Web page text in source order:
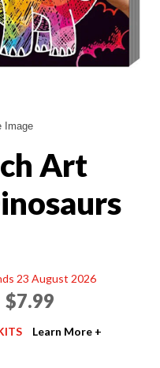
Image
Art
23 August 2026
$7.99
Learn More +